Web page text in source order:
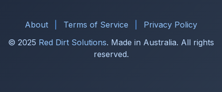
About Terms of Service
Privacy Policy
© 2025 Red Dirt Solutions. Made in Australia. All rights
reserved.